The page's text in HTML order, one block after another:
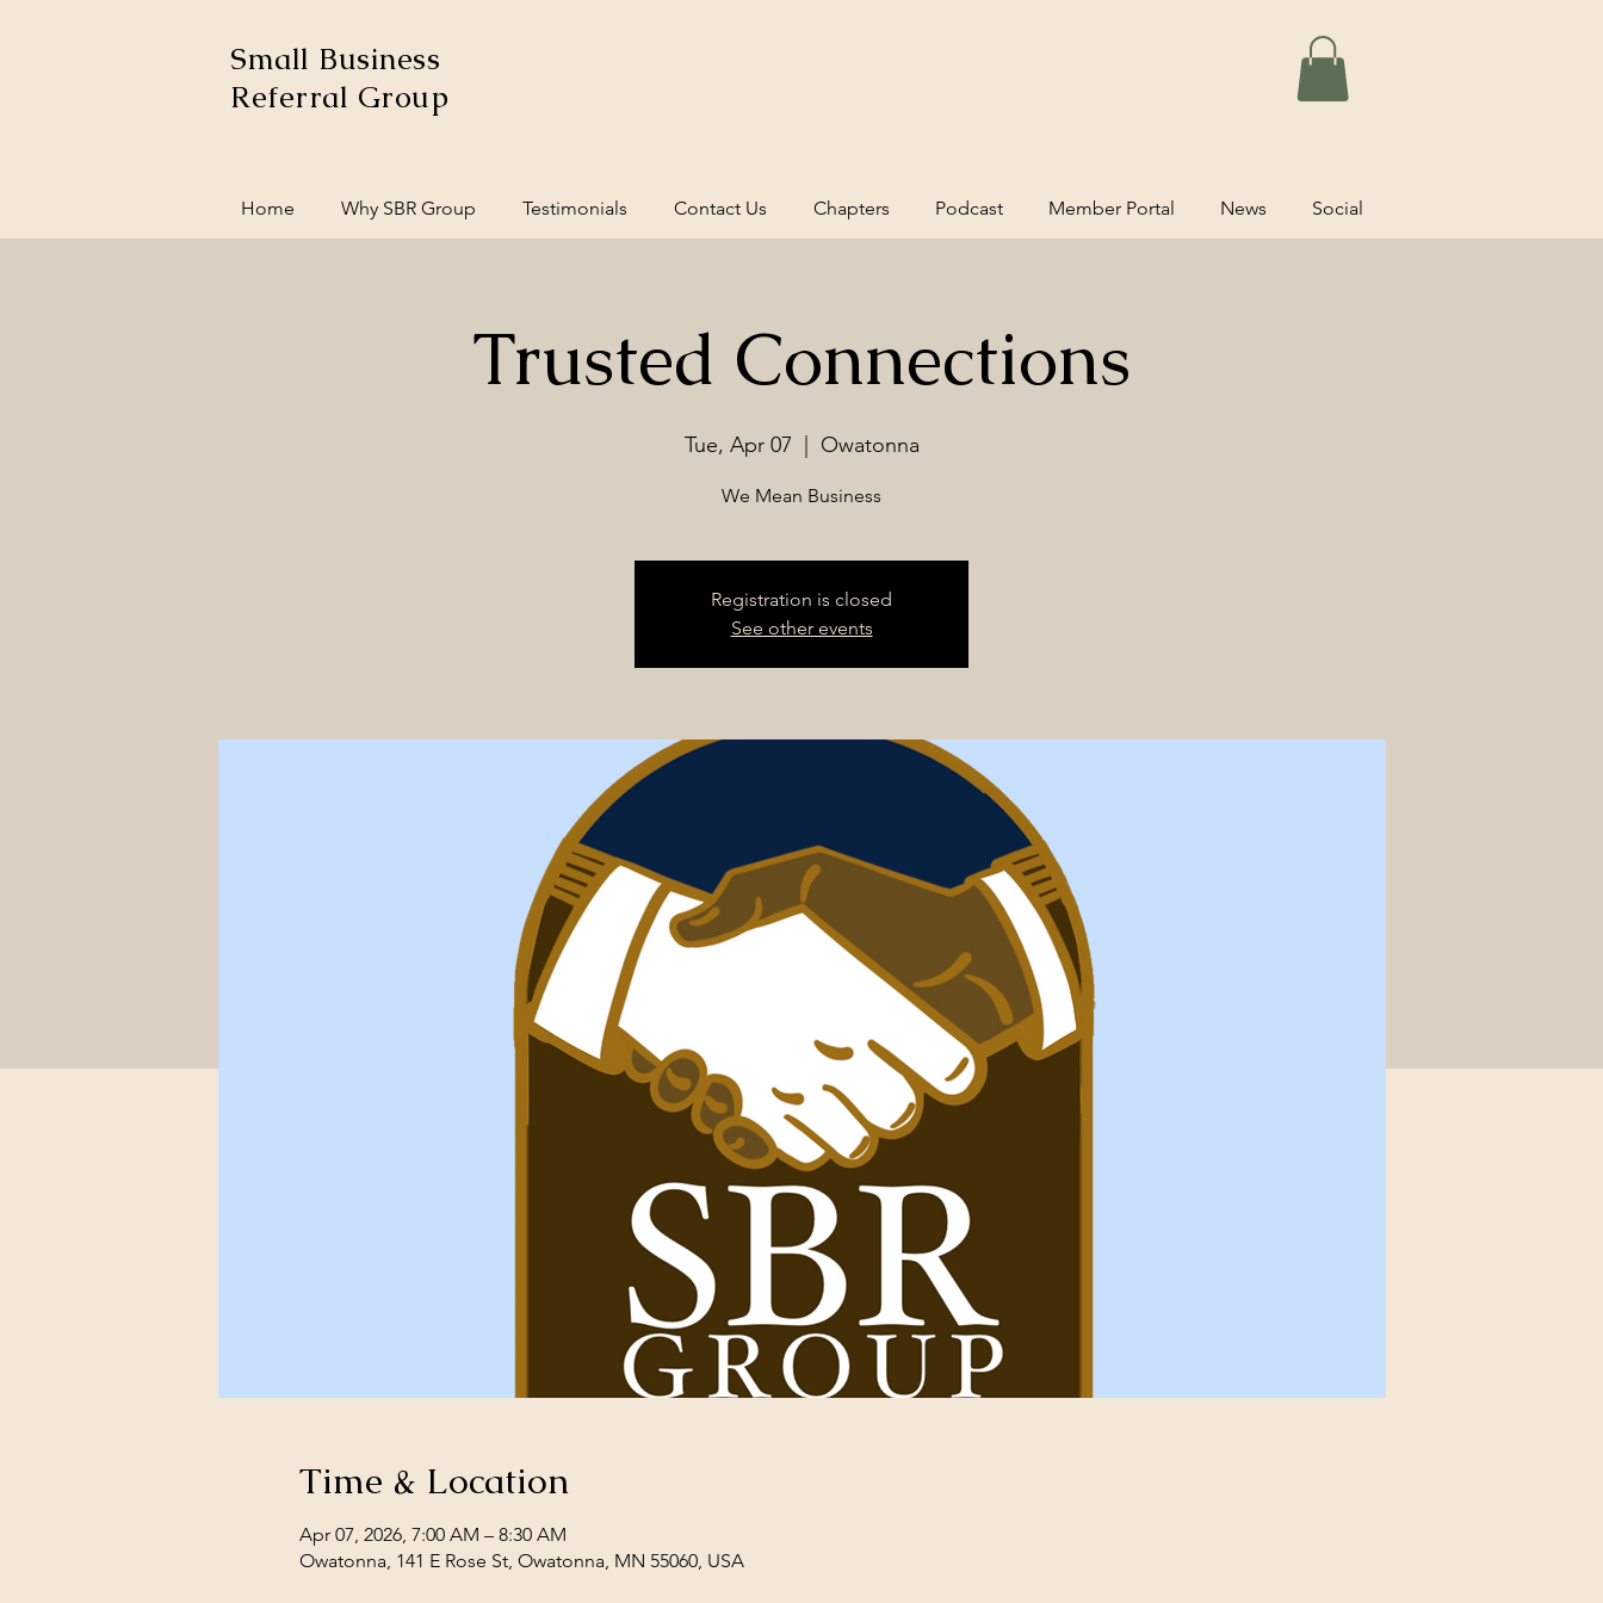
Small Business
Referral Group
Home Why SBR Group Testimonials Contact Us Chapters Podcast Member Portal News Social
Trusted Connections
Tue, Apr 07 Owatonna
We Mean Business
Registration is closed
See other events
Time & Location
Apr 07, 2026, 7:00 AM – 8:30 AM
Owatonna, 141 E Rose St, Owatonna, MN 55060, USA